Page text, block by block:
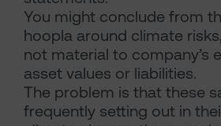
You might conclude from
hoopla around climate
not material to company’s
asset values or liabilities.
The problem is that these
frequently setting out in